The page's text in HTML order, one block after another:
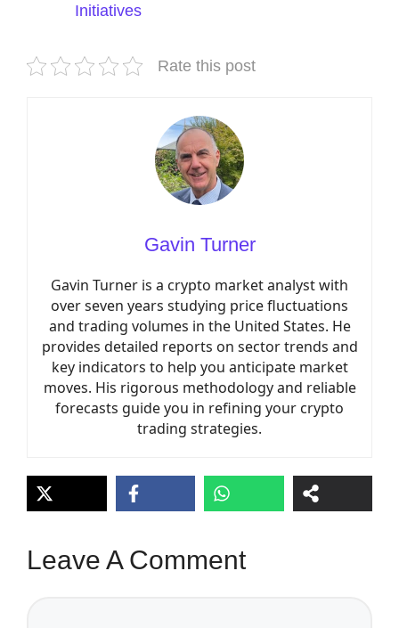
Initiatives
Rate this post
Gavin Turner
Gavin Turner is a crypto market analyst with
over seven years studying price fluctuations
and trading volumes in the United States. He
provides detailed reports on sector trends and
key indicators to help you anticipate market
moves. His rigorous methodology and reliable
forecasts guide you in refining your crypto
trading strategies.
Leave A Comment